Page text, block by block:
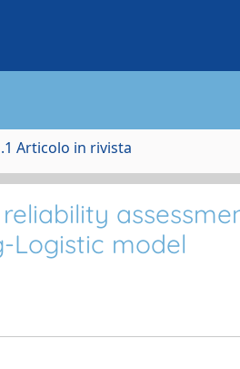
Articolo in rivista
Logistic model